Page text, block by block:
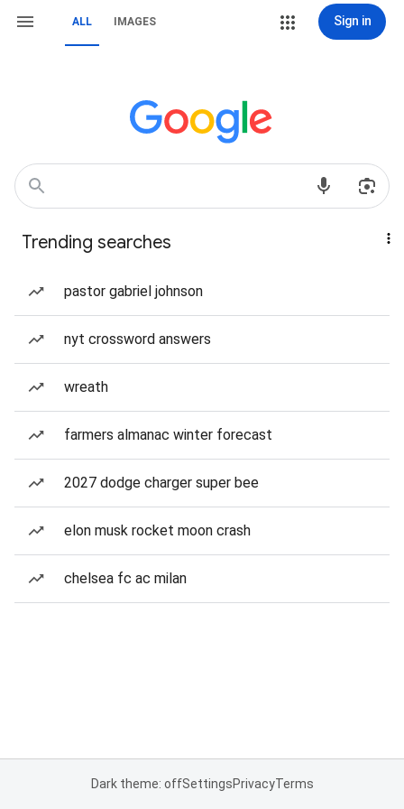
ALL IMAGES Sign in
Trending searches
pastor gabriel johnson
nyt crossword answers
wreath
farmers almanac winter forecast
2027 dodge charger super bee
elon musk rocket moon crash
chelsea fc ac milan
Dark theme: offSettingsPrivacyTerms